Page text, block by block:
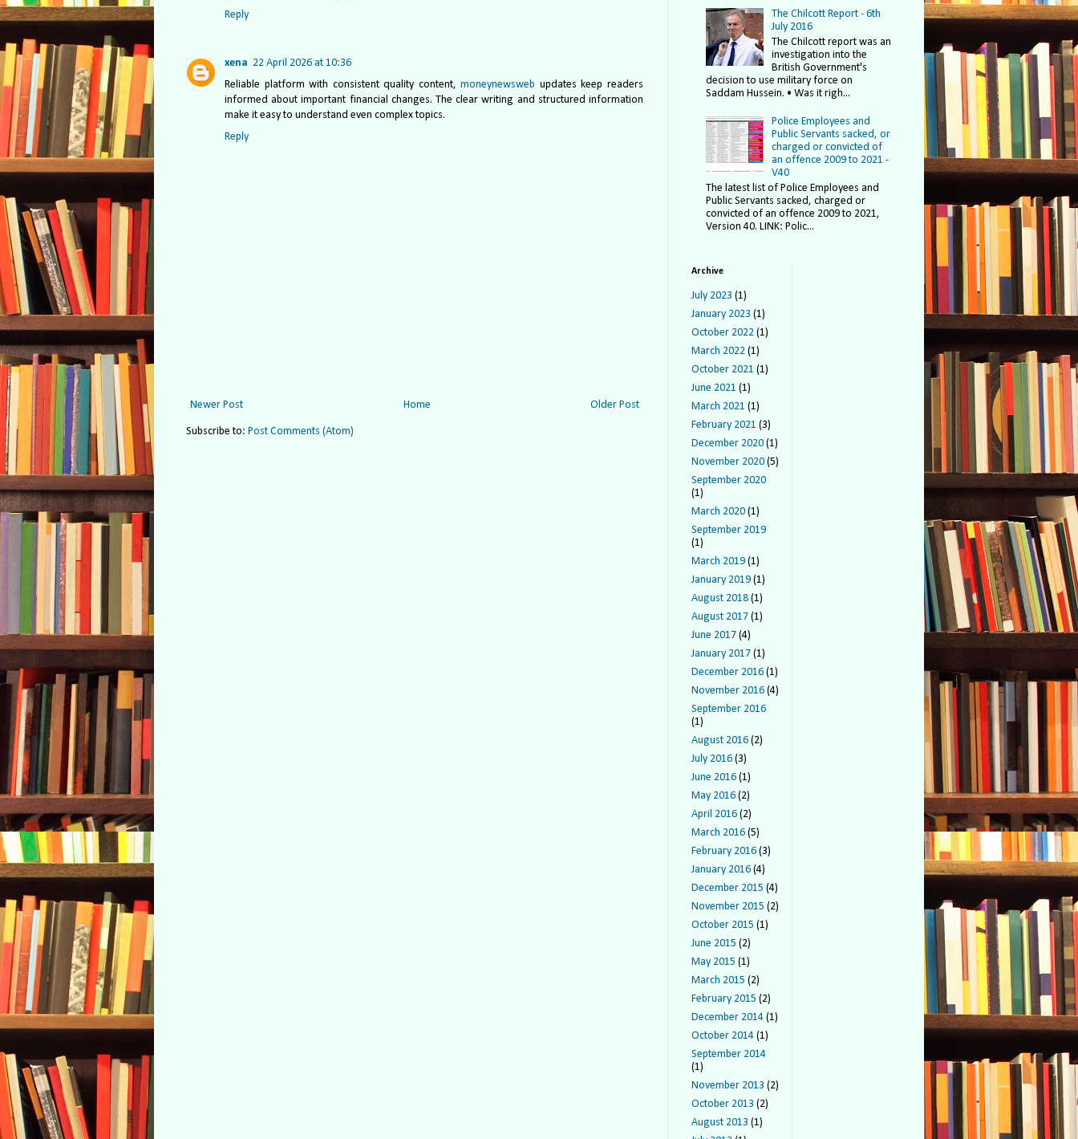
Reply
xena 22 April 2026 at 10:36
Reliable platform with consistent quality content,moneynewsweb updates keep readers
informed about important financial changes. The clear writing and structured information
make it easy to understand even complex topics.
Reply
Newer Post Older Post
Home
Subscribe to: Post Comments (Atom)
The Chilcott Report - 6th
July 2016
The Chilcott report was an
investigation into the
British Government's
decision to use military force on
Saddam Hussein. • Was it righ...
Police Employees and
Public Servants sacked, or
charged or convicted of
an offence 2009 to 2021 -
V40
The latest list of Police Employees and
Public Servants sacked, charged or
convicted of an offence 2009 to 2021,
Version 40. LINK: Polic...
Archive
July 2023 (1)
January 2023 (1)
October 2022 (1)
March 2022 (1)
October 2021 (1)
June 2021 (1)
March 2021 (1)
February 2021 (3)
December 2020 (1)
November 2020 (5)
September 2020
(1)
March 2020 (1)
September 2019
(1)
March 2019 (1)
January 2019 (1)
August 2018 (1)
August 2017 (1)
June 2017 (4)
January 2017 (1)
December 2016 (1)
November 2016 (4)
September 2016
(1)
August 2016 (2)
July 2016 (3)
June 2016 (1)
May 2016 (2)
April 2016 (2)
March 2016 (5)
February 2016 (3)
January 2016 (4)
December 2015 (4)
November 2015 (2)
October 2015 (1)
June 2015 (2)
May 2015 (1)
March 2015 (2)
February 2015 (2)
December 2014 (1)
October 2014 (1)
September 2014
(1)
November 2013 (2)
October 2013 (2)
August 2013 (1)